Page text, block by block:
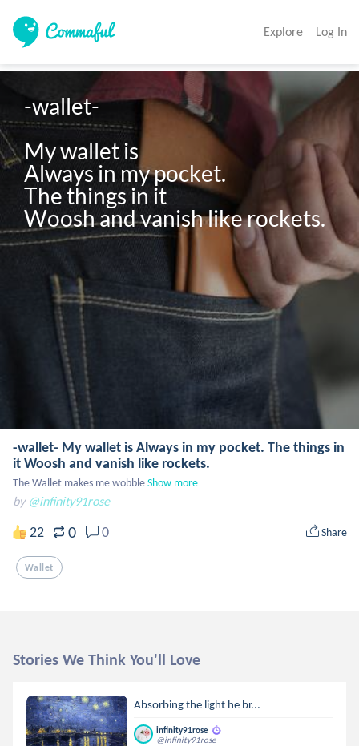
Explore Log In
-wallet-
My wallet is
Always in my pocket.
The things in it
Woosh and vanish like rockets.
-wallet- My wallet is Always in my pocket. The things in
it Woosh and vanish like rockets.
The Wallet makes me wobbleShow more
by @infinity91rose
22 0 0 Share
Wallet
Stories We Think You'll Love
Absorbing the light he br...
infinity91rose
@infinity91rose